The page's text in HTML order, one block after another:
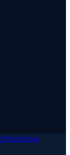
Predictions